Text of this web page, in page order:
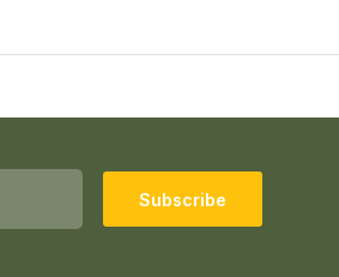
Subscribe